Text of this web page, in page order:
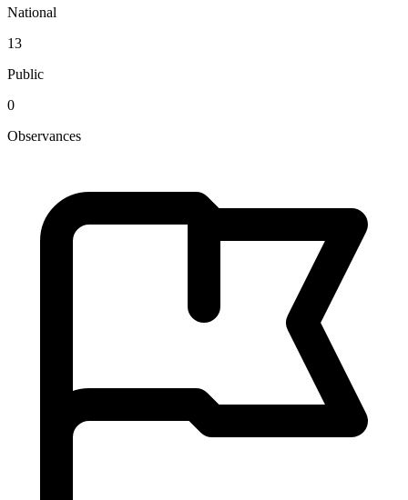
National
13
Public
0
Observances